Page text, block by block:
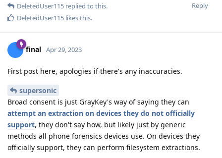
Reply
DeletedUser115 replied to this.
DeletedUser115 likes this.
final Apr 29, 2023
First post here, apologies if there's any inaccuracies.
supersonic
Broad consent is just GrayKey's way of saying they can
attempt an extraction on devices they do not officially
support, they don't say how, but likely just by generic
methods all phone forensics devices use. On devices they
officially support, they can perform filesystem extractions.